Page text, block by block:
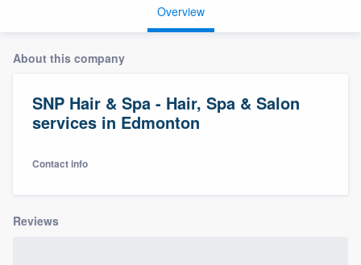
Overview
About this company
SNP Hair & Spa - Hair, Spa & Salon
services in Edmonton
Contact info
Reviews